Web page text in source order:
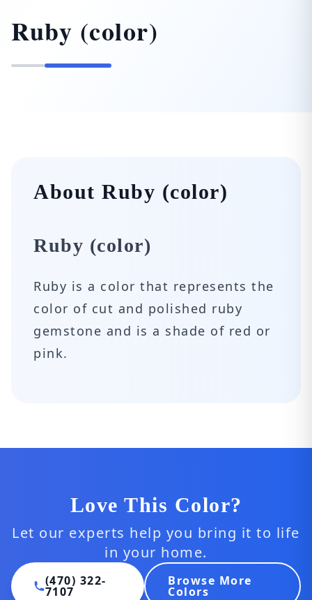
Ruby (color)
About Ruby (color)
Ruby (color)
Ruby is a color that represents the
color of cut and polished ruby ​​
gemstone and is a shade of red or
pink.
Love This Color?
Let our experts help you bring it to life
in your home.
(470) 322-
7107
Browse More
Colors